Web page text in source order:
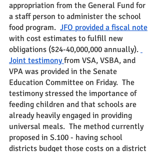
appropriation from the General Fund for
a staff person to administer the school
food program. JFO provided a fiscal note
with cost estimates to fulfill new
obligations ($24-40,000,000 annually).
Joint testimony from VSA, VSBA, and
VPA was provided in the Senate
Education Committee on Friday.  The
testimony stressed the importance of
feeding children and that schools are
already heavily engaged in providing
universal meals.  The method currently
proposed in S.100 - having school
districts budget those costs on a district